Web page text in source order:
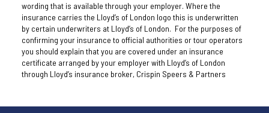
wording that is available through your employer. Where the
insurance carries the Lloyd’s of London logo this is underwritten
by certain underwriters at Lloyd’s of London. For the purposes of
confirming your insurance to official authorities or tour operators
you should explain that you are covered under an insurance
certificate arranged by your employer with Lloyd’s of London
through Lloyd’s insurance broker, Crispin Speers & Partners